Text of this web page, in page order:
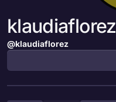
klaudiaflorez
@klaudiaflorez